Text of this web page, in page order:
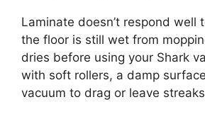
Laminate doesn’t respond well
the floor is still wet from
dries before using your Shark
with soft rollers, a damp
vacuum to drag or leave